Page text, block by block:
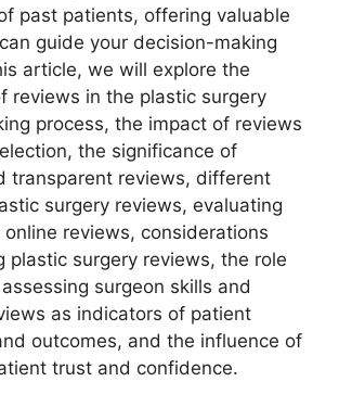
past patients, offering valuable
guide your decision-making
article, we will explore the
reviews in the plastic surgery
process, the impact of reviews
the significance of
transparent reviews, different
surgery reviews, evaluating
reviews, considerations
plastic surgery reviews, the role
surgeon skills and
as indicators of patient
outcomes, and the influence of
trust and confidence.